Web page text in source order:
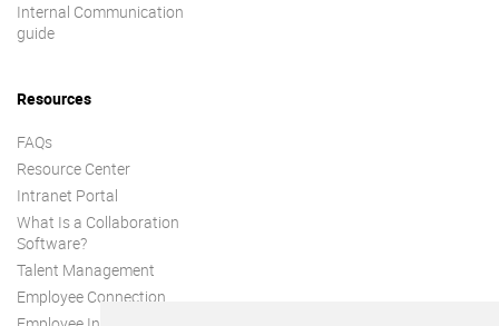
Internal Communication
guide
Resources
FAQs
Resource Center
Intranet Portal
What Is a Collaboration
Software?
Talent Management
Employee Connection